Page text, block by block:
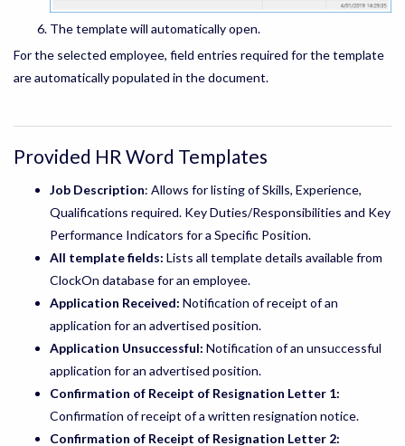
The template will automatically open.
For the selected employee, field entries required for the template
are automatically populated in the document.
Provided HR Word Templates
Job Description: Allows for listing of Skills, Experience,
Qualifications required. Key Duties/Responsibilities and Key
Performance Indicators for a Specific Position.
All template fields: Lists all template details available from
ClockOn database for an employee.
Application Received: Notification of receipt of an
application for an advertised position.
Application Unsuccessful: Notification of an unsuccessful
application for an advertised position.
Confirmation of Receipt of Resignation Letter 1:
Confirmation of receipt of a written resignation notice.
Confirmation of Receipt of Resignation Letter 2: